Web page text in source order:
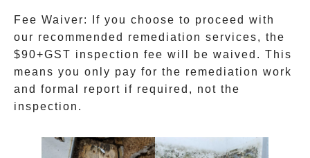
Fee Waiver: If you choose to proceed with
our recommended remediation services, the
$90+GST inspection fee will be waived. This
means you only pay for the remediation work
and formal report if required, not the
inspection.